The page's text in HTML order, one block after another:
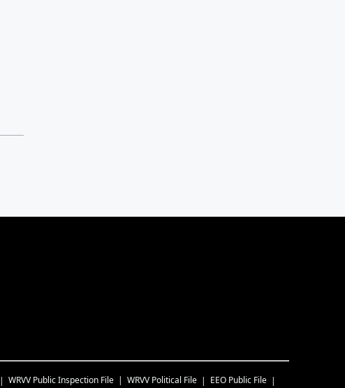
WRVV Public Inspection File WRVV Political File EEO Public File